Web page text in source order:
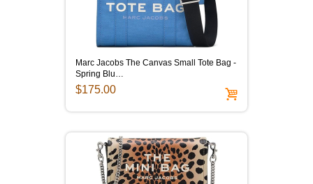
Marc Jacobs The Canvas Small Tote Bag -
Spring Blu…
$175.00